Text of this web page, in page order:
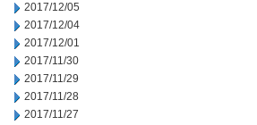
2017/12/05
2017/12/04
2017/12/01
2017/11/30
2017/11/29
2017/11/28
2017/11/27